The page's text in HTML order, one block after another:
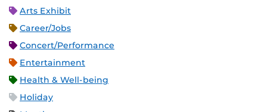
Arts Exhibit
Career/Jobs
Concert/Performance
Entertainment
Health & Well-being
Holiday